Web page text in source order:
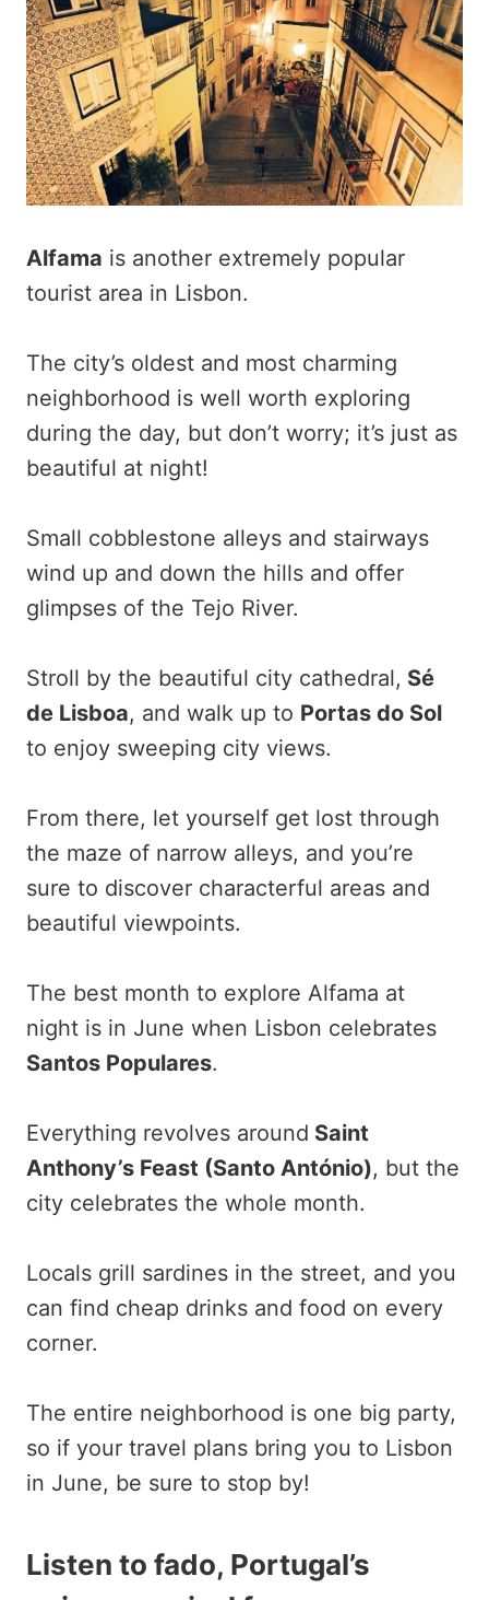
Alfama is another extremely popular
tourist area in Lisbon.
The city’s oldest and most charming
neighborhood is well worth exploring
during the day, but don’t worry; it’s just as
beautiful at night!
Small cobblestone alleys and stairways
wind up and down the hills and offer
glimpses of the Tejo River.
Stroll by the beautiful city cathedral, Sé
de Lisboa, and walk up to Portas do Sol
to enjoy sweeping city views.
From there, let yourself get lost through
the maze of narrow alleys, and you’re
sure to discover characterful areas and
beautiful viewpoints.
The best month to explore Alfama at
night is in June when Lisbon celebrates
Santos Populares.
Everything revolves around Saint
Anthony’s Feast (Santo António), but the
city celebrates the whole month.
Locals grill sardines in the street, and you
can find cheap drinks and food on every
corner.
The entire neighborhood is one big party,
so if your travel plans bring you to Lisbon
in June, be sure to stop by!
Listen to fado, Portugal’s